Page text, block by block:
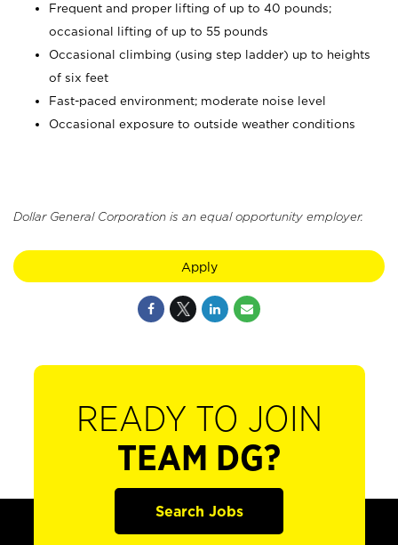
Frequent and proper lifting of up to 40 pounds;
occasional lifting of up to 55 pounds
Occasional climbing (using step ladder) up to heights
of six feet
Fast-paced environment; moderate noise level
Occasional exposure to outside weather conditions
Dollar General Corporation is an equal opportunity employer.
Apply
READY TO JOIN
TEAM DG?
Search Jobs